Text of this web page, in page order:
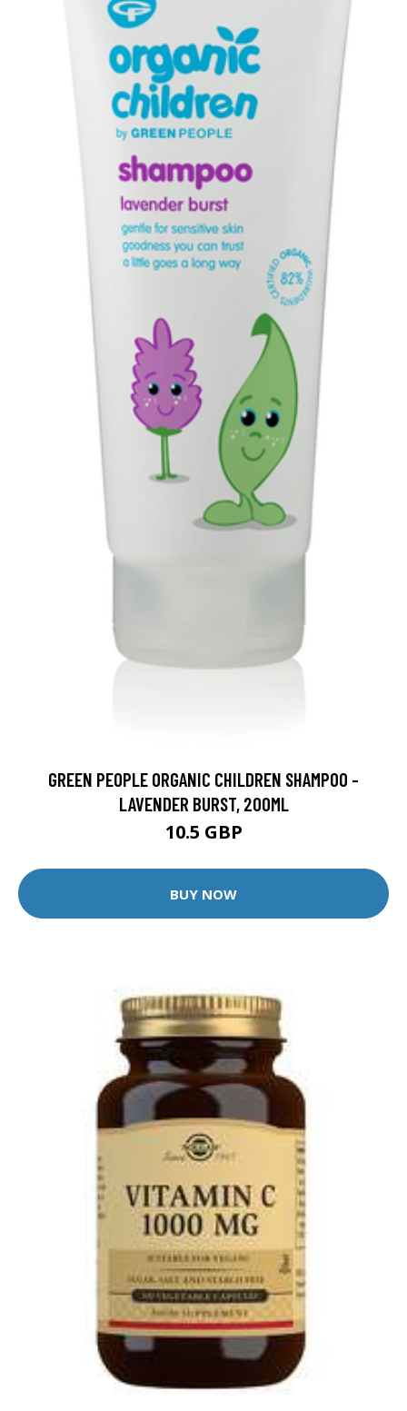
GREEN PEOPLE ORGANIC CHILDREN SHAMPOO -
LAVENDER BURST, 200ML
10.5 GBP
BUY NOW